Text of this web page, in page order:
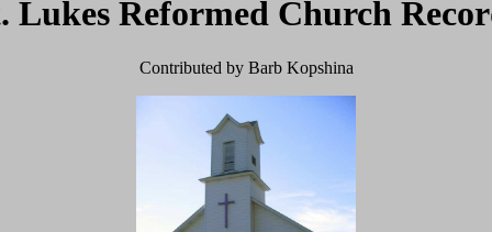
Lukes Reformed Church
Contributed by Barb Kopshina